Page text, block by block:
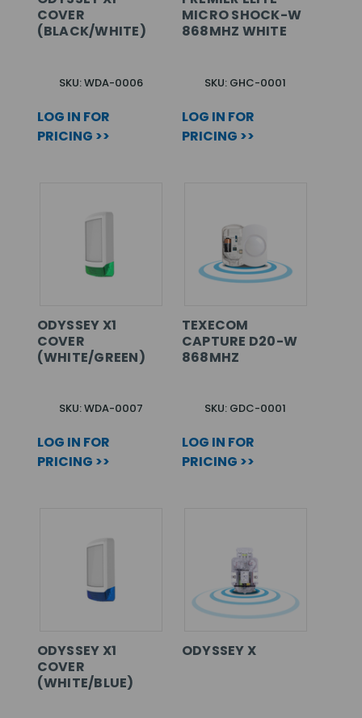
COVER
(BLACK/WHITE)
SKU: WDA-0006
LOG IN FOR
PRICING >>
MICRO SHOCK-W
868MHZ WHITE
SKU: GHC-0001
LOG IN FOR
PRICING >>
ODYSSEY X1
COVER
(WHITE/GREEN)
SKU: WDA-0007
LOG IN FOR
PRICING >>
TEXECOM
CAPTURE D20-W
868MHZ
SKU: GDC-0001
LOG IN FOR
PRICING >>
ODYSSEY X1
COVER
(WHITE/BLUE)
ODYSSEY X